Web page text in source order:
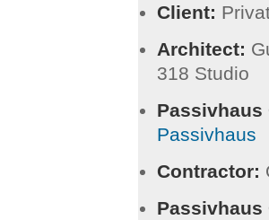
Client:
Architect:
318 Studio
Passivhaus
Passivhaus
Contractor:
Passivhaus